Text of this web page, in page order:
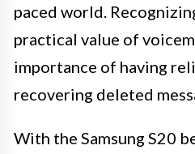
paced world.
practical value of
importance of having
recovering deleted
With the Samsung S20